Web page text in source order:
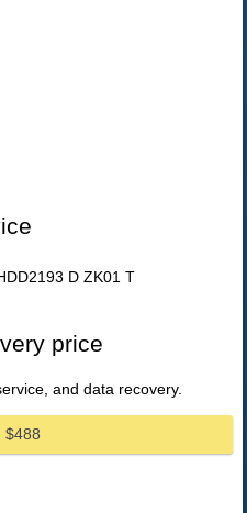
D ZK01 T
price
and data recovery.
$488